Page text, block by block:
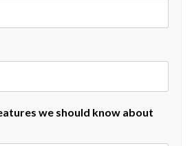
we should know about